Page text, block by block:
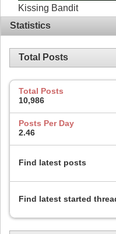
Kissing Bandit
Statistics
Total Posts
Total Posts
10,986
Posts Per Day
2.46
Find latest posts
Find latest started